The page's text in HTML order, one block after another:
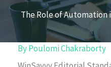
The Role of Automation
ByPoulomi Chakraborty